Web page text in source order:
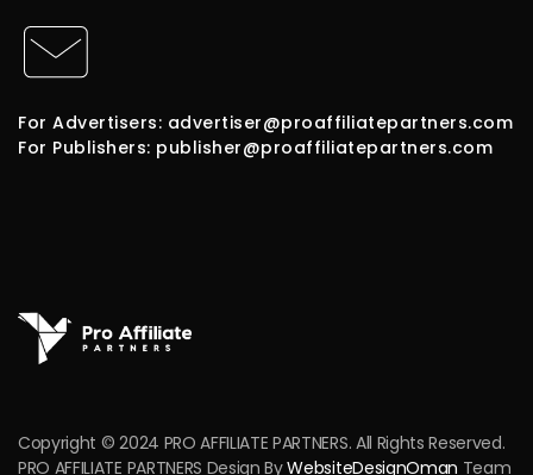
For Advertisers: advertiser@proaffiliatepartners.com
For Publishers: publisher@proaffiliatepartners.com
Copyright © 2024 PRO AFFILIATE PARTNERS. All Rights Reserved.
PRO AFFILIATE PARTNERS Design ByWebsiteDesignOman Team